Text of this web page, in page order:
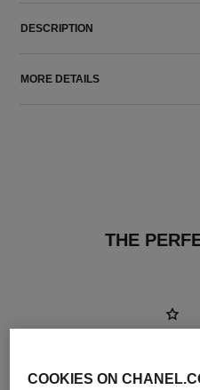
DESCRIPTION
MORE DETAILS
THE
COOKIES ON